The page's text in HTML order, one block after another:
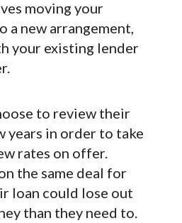
moving your
a new arrangement,
your existing lender
to review their
years in order to take
rates on offer.
the same deal for
loan could lose out
than they need to.